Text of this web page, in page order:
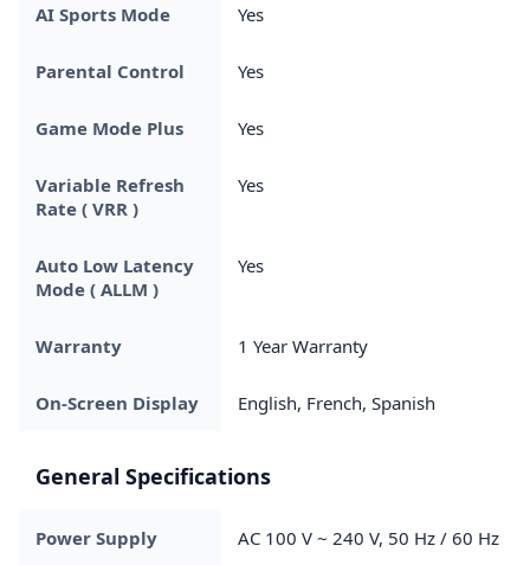
AI Sports Mode Yes
Parental Control Yes
Game Mode Plus Yes
Variable Refresh
Rate ( VRR )
Yes
Auto Low Latency
Mode ( ALLM )
Yes
Warranty 1 Year Warranty
On-Screen Display English, French, Spanish
General Specifications
Power Supply AC 100 V ~ 240 V, 50 Hz / 60 Hz